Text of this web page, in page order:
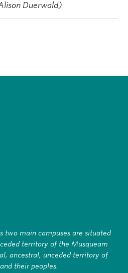
Duerwald)
two main campuses are situated
territory of the Musqueam
ancestral, unceded territory of
their peoples.